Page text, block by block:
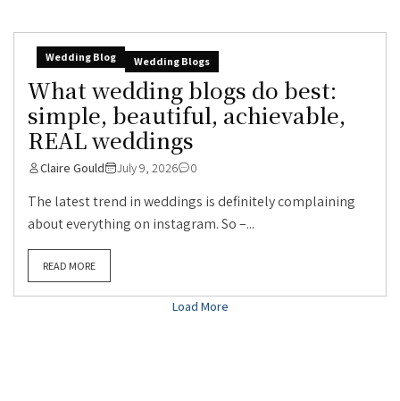
Wedding Blog Wedding Blogs
What wedding blogs do best:
simple, beautiful, achievable,
REAL weddings
Claire Gould July 9, 2026 0
The latest trend in weddings is definitely complaining
about everything on instagram. So –...
READ MORE
Load More